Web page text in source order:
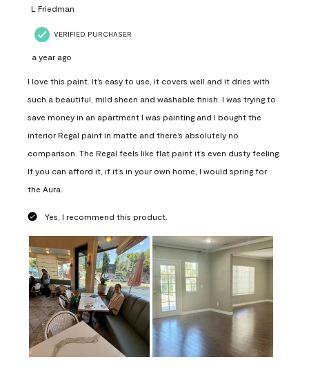
L Friedman
VERIFIED PURCHASER
a year ago
I love this paint. It’s easy to use, it covers well and it dries with
such a beautiful, mild sheen and washable finish. I was trying to
save money in an apartment I was painting and I bought the
interior Regal paint in matte and there’s absolutely no
comparison. The Regal feels like flat paint it’s even dusty feeling.
If you can afford it, if it’s in your own home, I would spring for
the Aura.
Yes, I recommend this product.